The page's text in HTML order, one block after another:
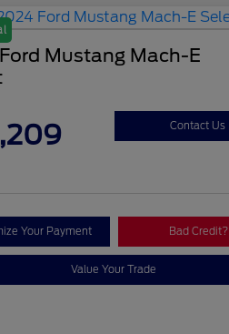
Mustang Mach-E
Contact Us
Your Payment Bad Credit?
Value Your Trade